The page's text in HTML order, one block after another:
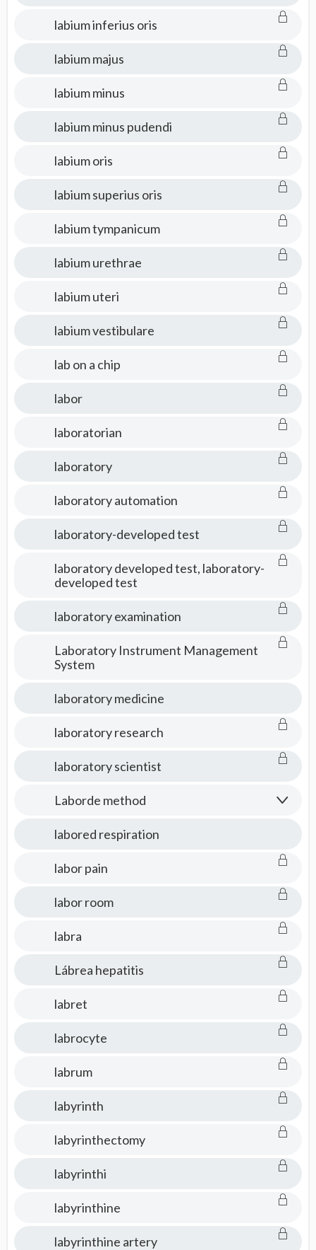
labium inferius oris
labium majus
labium minus
labium minus pudendi
labium oris
labium superius oris
labium tympanicum
labium urethrae
labium uteri
labium vestibulare
lab on a chip
labor
laboratorian
laboratory
laboratory automation
laboratory-developed test
laboratory developed test, laboratory-
developed test
laboratory examination
Laboratory Instrument Management
System
laboratory medicine
laboratory research
laboratory scientist
Laborde method
labored respiration
labor pain
labor room
labra
Lábrea hepatitis
labret
labrocyte
labrum
labyrinth
labyrinthectomy
labyrinthi
labyrinthine
labyrinthine artery